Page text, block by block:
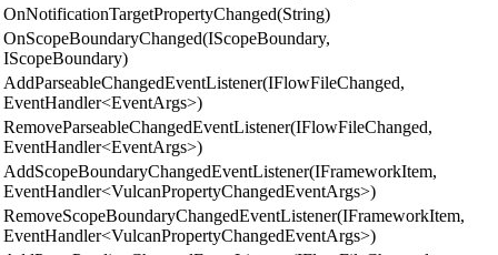
OnNotificationTargetPropertyChanged(String)
OnScopeBoundaryChanged(IScopeBoundary,
IScopeBoundary)
AddParseableChangedEventListener(IFlowFileChanged,
EventHandler<EventArgs>)
RemoveParseableChangedEventListener(IFlowFileChanged,
EventHandler<EventArgs>)
AddScopeBoundaryChangedEventListener(IFrameworkItem,
EventHandler<VulcanPropertyChangedEventArgs>)
RemoveScopeBoundaryChangedEventListener(IFrameworkItem,
EventHandler<VulcanPropertyChangedEventArgs>)